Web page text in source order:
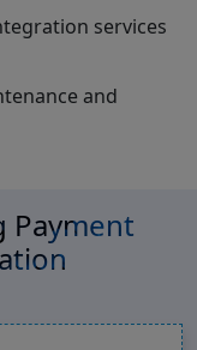
services
and
Payment